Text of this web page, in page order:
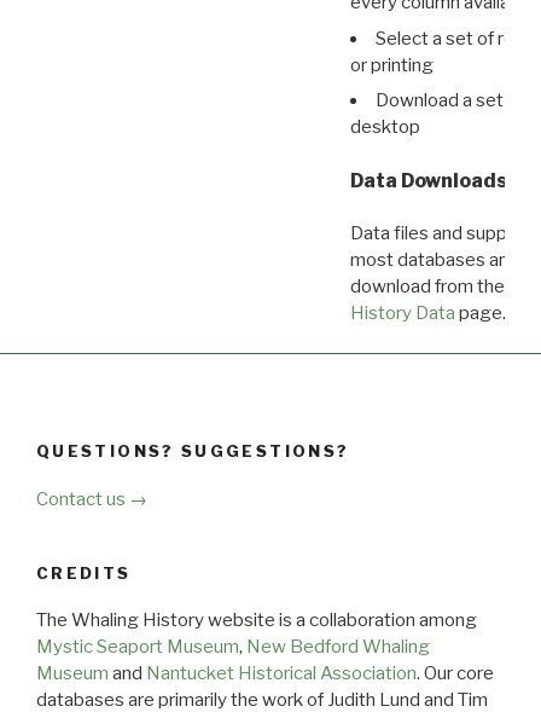
Select a set of
or printing
Download a set of
desktop
Data Downloads
Data files and
most databases are
download from the
History Data page.
QUESTIONS? SUGGESTIONS?
Contact us →
CREDITS
The Whaling History website is a collaboration among
Mystic Seaport Museum, New Bedford Whaling
Museum and Nantucket Historical Association. Our core
databases are primarily the work of Judith Lund and Tim